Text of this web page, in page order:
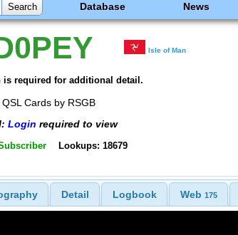
Database News
Isle of Man
is required for additional detail.
QSL Cards by RSGB
Login required to view
Lookups: 18679
Detail Logbook Web 175